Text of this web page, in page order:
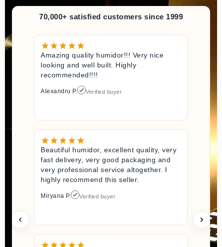
70,000+ satisfied customers since 1999
Amazing quality humidor!!! Very nice
looking and well built. Highly
recommended!!!!
Alexandru P. Verified buyer
Beautiful humidor, excellent quality, very
fast delivery, very good packaging and
very professional service altogether. I
highly recommend this seller.
Miryana P. Verified buyer